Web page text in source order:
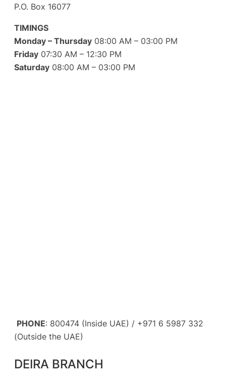
P.O. Box 16077
TIMINGS
Monday – Thursday 08:00 AM – 03:00 PM
Friday 07:30 AM – 12:30 PM
Saturday 08:00 AM – 03:00 PM
PHONE: 800474 (Inside UAE) / +971 6 5987 332
(Outside the UAE)
DEIRA BRANCH